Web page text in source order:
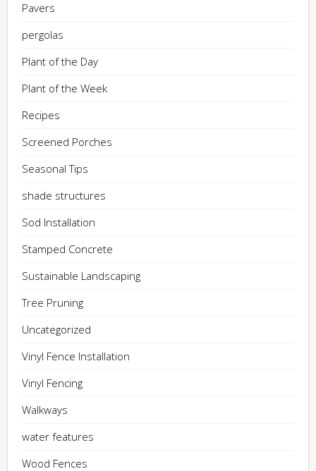
Pavers
pergolas
Plant of the Day
Plant of the Week
Recipes
Screened Porches
Seasonal Tips
shade structures
Sod Installation
Stamped Concrete
Sustainable Landscaping
Tree Pruning
Uncategorized
Vinyl Fence Installation
Vinyl Fencing
Walkways
water features
Wood Fences